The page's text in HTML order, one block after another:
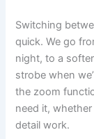
Switching
quick. We go
night, to a
strobe when
the zoom
need it,
detail work.